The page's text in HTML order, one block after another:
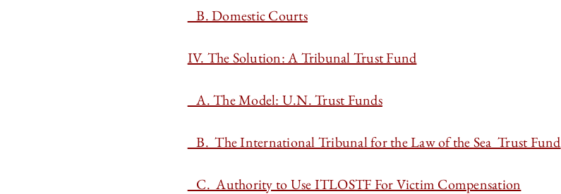
B. Domestic Courts
IV. The Solution: A Tribunal Trust Fund
A. The Model: U.N. Trust Funds
B. The International Tribunal for the Law of the Sea Trust Fund
C. Authority to Use ITLOSTF For Victim Compensation